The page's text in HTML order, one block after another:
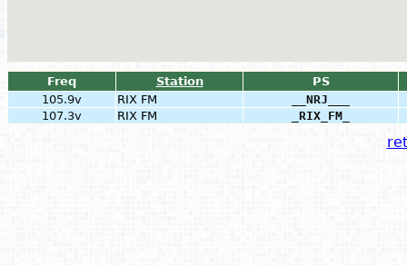
Freq Station
PS
105.9v
RIX FM
__NRJ___
107.3v
RIX FM _RIX_FM_